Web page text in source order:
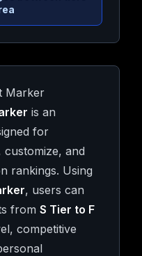
Marker
is an
for
and
rankings. Using
, users can
from S Tier to F
competitive